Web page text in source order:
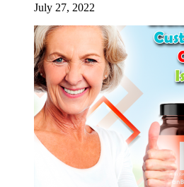
July 27, 2022